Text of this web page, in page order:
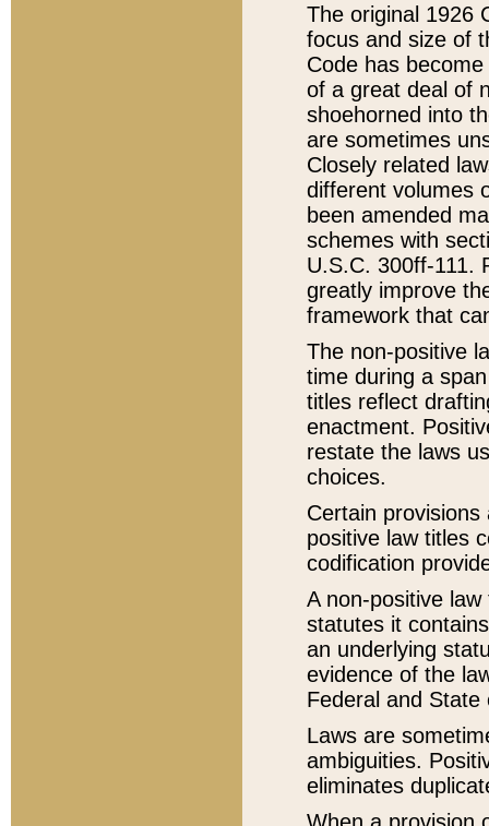
The original 1926
focus and size of
Code has
of a great deal of
shoehorned into
are sometimes
Closely related
different volumes
been amended
schemes with
U.S.C. 300ff-111.
greatly improve
framework that
The non-positive
time during a
titles reflect
enactment.
restate the laws
choices.
Certain
positive law titles
codification
A non-positive
statutes it
an underlying
evidence of the
Federal and State
Laws are
ambiguities.
eliminates